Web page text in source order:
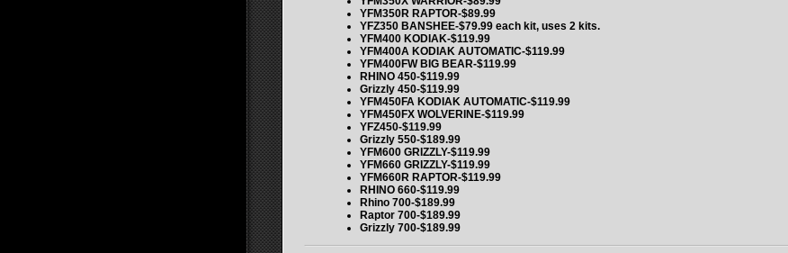
YFM350R RAPTOR-$89.99
YFZ350 BANSHEE-$79.99 each kit, uses 2 kits.
YFM400 KODIAK-$119.99
YFM400A KODIAK AUTOMATIC-$119.99
YFM400FW BIG BEAR-$119.99
RHINO 450-$119.99
Grizzly 450-$119.99
YFM450FA KODIAK AUTOMATIC-$119.99
YFM450FX WOLVERINE-$119.99
YFZ450-$119.99
Grizzly 550-$189.99
YFM600 GRIZZLY-$119.99
YFM660 GRIZZLY-$119.99
YFM660R RAPTOR-$119.99
RHINO 660-$119.99
Rhino 700-$189.99
Raptor 700-$189.99
Grizzly 700-$189.99